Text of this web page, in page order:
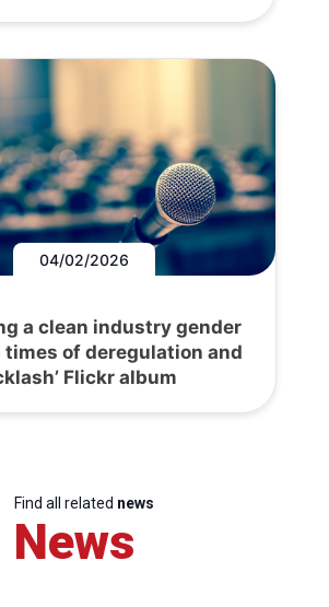
04/02/2026
a clean industry gender
times of deregulation and
Flickr album
Find all related news
News